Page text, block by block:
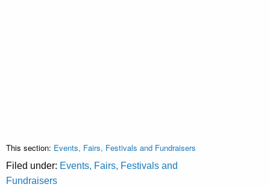
This section: Events, Fairs, Festivals and Fundraisers
Filed under: Events, Fairs, Festivals and
Fundraisers